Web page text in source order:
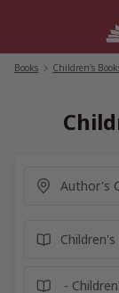
Books Children's